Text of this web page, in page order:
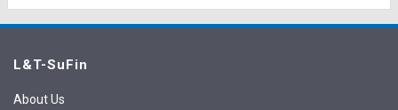
L&T-SuFin
About Us